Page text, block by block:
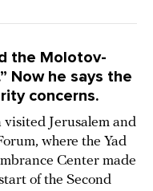
the Molotov-
Now he says the
concerns.
Jerusalem and
where the Yad
Center made
of the Second